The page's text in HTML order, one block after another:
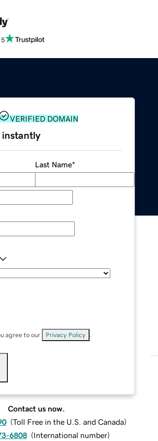
5
VERIFIED DOMAIN
instantly
Last Name*
agree to our Privacy Policy
Contact us now.
(Toll Free in the U.S. and Canada)
6808 (International number)